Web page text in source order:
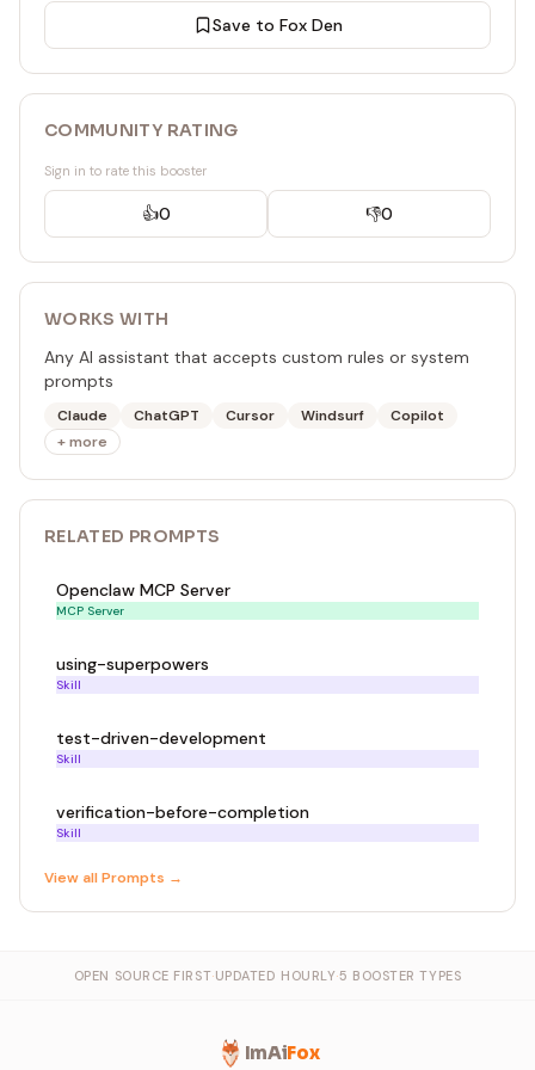
Save to Fox Den
COMMUNITY RATING
Sign in to rate this booster
👍0 👎0
WORKS WITH
Any AI assistant that accepts custom rules or system
prompts
Claude ChatGPT Cursor Windsurf
Copilot
+ more
RELATED PROMPTS
Openclaw MCP Server
MCP Server
using-superpowers
Skill
test-driven-development
Skill
verification-before-completion
Skill
View allPrompts →
OPEN SOURCE FIRST·UPDATED HOURLY·5 BOOSTER TYPES
ImAiFox